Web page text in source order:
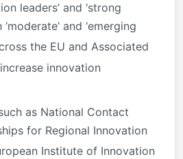
leaders’ and ‘strong
and ‘emerging
the EU and Associated
innovation
as National Contact
for Regional Innovation
Institute of Innovation